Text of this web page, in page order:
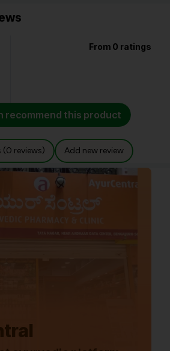
From 0 ratings
recommend this product
(0 reviews) Add new review